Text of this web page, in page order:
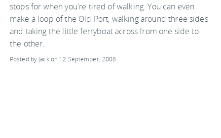
stops for when you're tired of walking. You can even
make a loop of the Old Port, walking around three sides
and taking the little ferryboat across from one side to
the other.
Posted by Jack on 12 September, 2008